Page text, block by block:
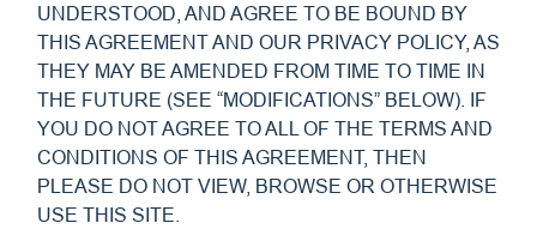
UNDERSTOOD, AND AGREE TO BE BOUND BY
THIS AGREEMENT AND OUR PRIVACY POLICY, AS
THEY MAY BE AMENDED FROM TIME TO TIME IN
THE FUTURE (SEE “MODIFICATIONS” BELOW). IF
YOU DO NOT AGREE TO ALL OF THE TERMS AND
CONDITIONS OF THIS AGREEMENT, THEN
PLEASE DO NOT VIEW, BROWSE OR OTHERWISE
USE THIS SITE.